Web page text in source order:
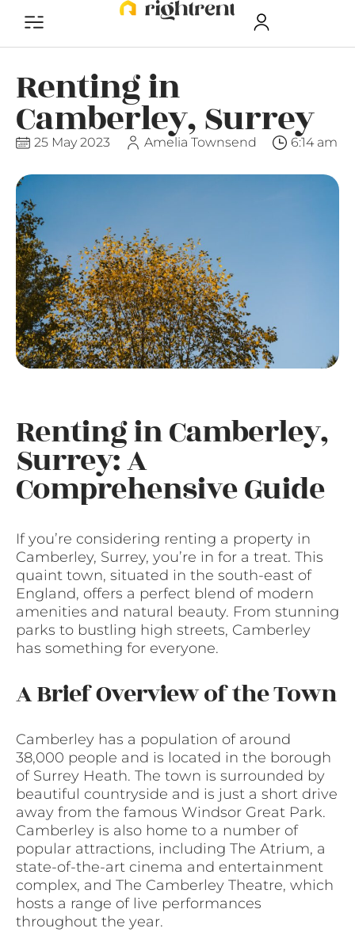
Renting in
Camberley, Surrey
25 May 2023 Amelia Townsend 6:14 am
Renting in Camberley,
Surrey: A
Comprehensive Guide
If you’re considering renting a property in
Camberley, Surrey, you’re in for a treat. This
quaint town, situated in the south-east of
England, offers a perfect blend of modern
amenities and natural beauty. From stunning
parks to bustling high streets, Camberley
has something for everyone.
A Brief Overview of the Town
Camberley has a population of around
38,000 people and is located in the borough
of Surrey Heath. The town is surrounded by
beautiful countryside and is just a short drive
away from the famous Windsor Great Park.
Camberley is also home to a number of
popular attractions, including The Atrium, a
state-of-the-art cinema and entertainment
complex, and The Camberley Theatre, which
hosts a range of live performances
throughout the year.